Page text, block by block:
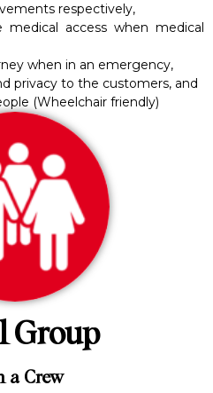
respectively,
access when medical
when in an emergency,
privacy to the customers, and
(Wheelchair friendly)
Group
a Crew